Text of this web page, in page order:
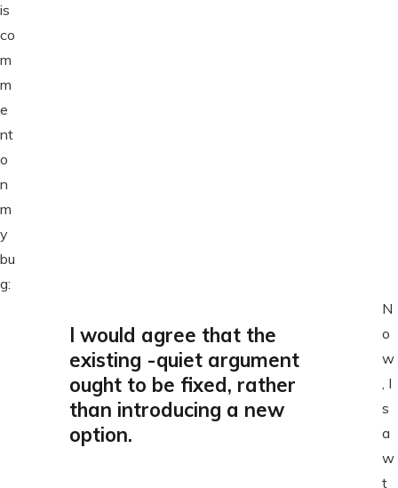
is
co
m
m
e
nt
o
n
m
y
bu
g:
I would agree that the
existing -quiet argument
ought to be fixed, rather
than introducing a new
option.
N
o
w
, I
s
a
w
t